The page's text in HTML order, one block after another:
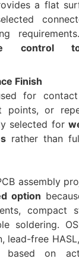
a flat
control
Finish
for
points, or
selected for
rather than
assembly
option
compact
soldering.
lead-free
based on